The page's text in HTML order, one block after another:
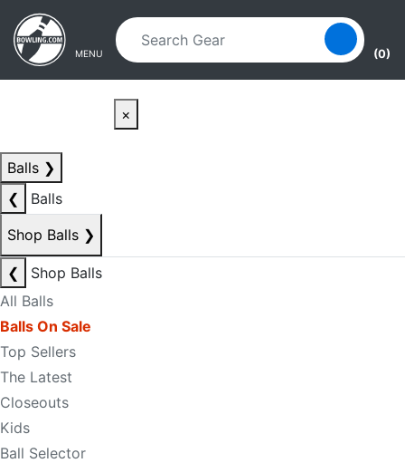
Skip to main content
Skip to navigation
MENU (0)
×
Balls ❯
❮
Balls
Shop Balls ❯
❮
Shop Balls
All Balls
Balls On Sale
Top Sellers
The Latest
Closeouts
Kids
Ball Selector